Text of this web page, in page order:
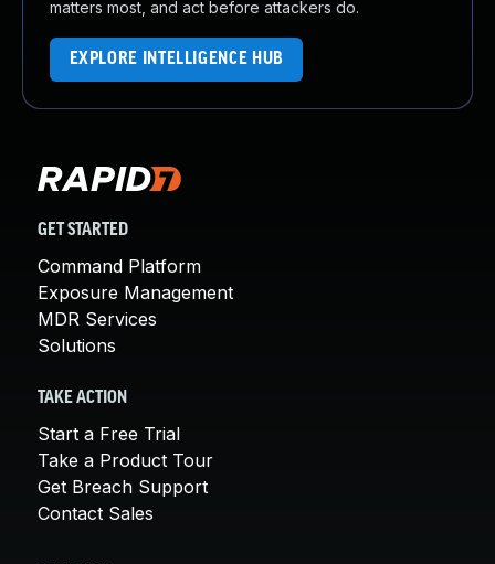
matters most, and act before attackers do.
EXPLORE INTELLIGENCE HUB
GET STARTED
Command Platform
Exposure Management
MDR Services
Solutions
TAKE ACTION
Start a Free Trial
Take a Product Tour
Get Breach Support
Contact Sales